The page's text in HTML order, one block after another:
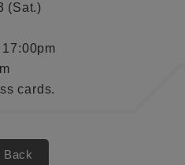
(Sat.)
cards.
Back